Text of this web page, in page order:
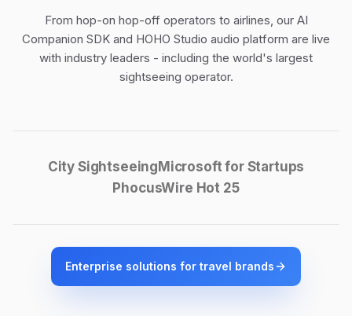
From hop-on hop-off operators to airlines, our AI
Companion SDK and HOHO Studio audio platform are live
with industry leaders - including the world's largest
sightseeing operator.
City Sightseeing Microsoft for Startups
PhocusWire Hot 25
Enterprise solutions for travel brands